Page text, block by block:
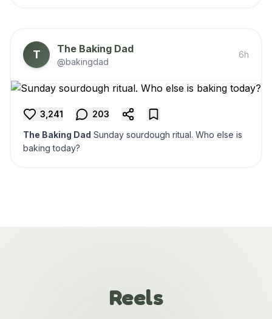
T The Baking Dad
@bakingdad
6h
3,241
203
The Baking Dad Sunday sourdough ritual. Who else is
baking today?
Reels